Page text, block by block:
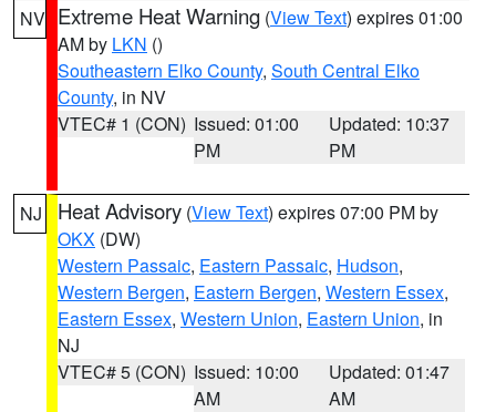
NV Extreme Heat Warning (View Text) expires 01:00
AM by LKN ()
Southeastern Elko County, South Central Elko
County, in NV
VTEC# 1 (CON) Issued: 01:00
PM
Updated: 10:37
PM
NJ Heat Advisory (View Text) expires 07:00 PM by
OKX (DW)
Western Passaic, Eastern Passaic, Hudson,
Western Bergen, Eastern Bergen, Western Essex,
Eastern Essex, Western Union, Eastern Union, in
NJ
VTEC# 5 (CON) Issued: 10:00
AM
Updated: 01:47
AM